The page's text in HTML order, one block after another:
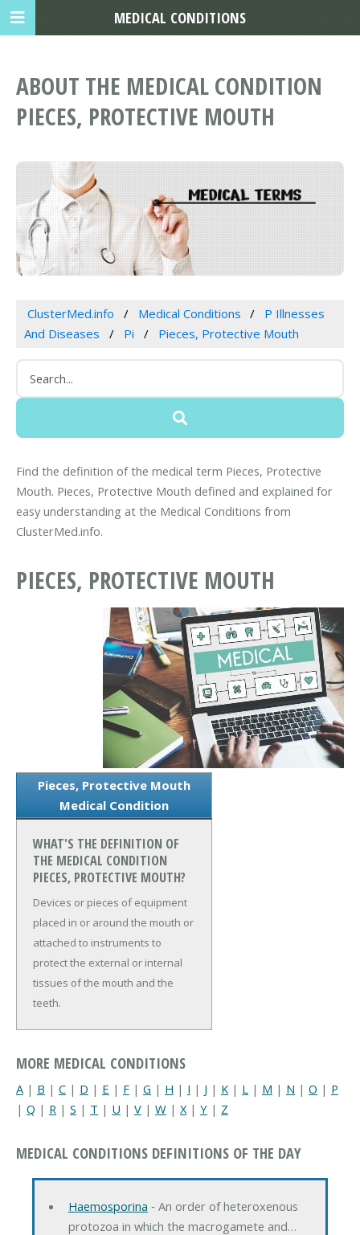
ABOUT THE MEDICAL CONDITION
PIECES, PROTECTIVE MOUTH
ClusterMed.info Medical Conditions
P Illnesses
And Diseases
Pi Pieces, Protective Mouth
Find the definition of the medical term Pieces, Protective
Mouth. Pieces, Protective Mouth defined and explained for
easy understanding at the Medical Conditions from
ClusterMed.info.
PIECES, PROTECTIVE MOUTH
Pieces, Protective Mouth
Medical Condition
WHAT'S THE DEFINITION OF
THE MEDICAL CONDITION
PIECES, PROTECTIVE MOUTH?
Devices or pieces of equipment
placed in or around the mouth or
attached to instruments to
protect the external or internal
tissues of the mouth and the
teeth.
MORE MEDICAL CONDITIONS
A | B | C | D | E | F | G | H | I | J | K | L | M | N | O | P
| Q | R | S | T | U | V | W | X| Y | Z
MEDICAL CONDITIONS DEFINITIONS OF THE DAY
Haemosporina ‐ An order of heteroxenous
protozoa in which the macrogamete and…
MEDICAL CONDITIONS